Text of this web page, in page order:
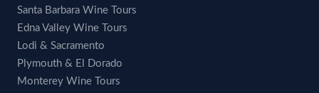
Santa Barbara Wine Tours
Edna Valley Wine Tours
Lodi & Sacramento
Plymouth & El Dorado
Monterey Wine Tours